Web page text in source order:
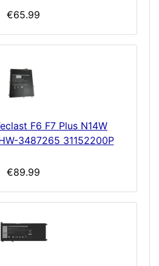
€65.99
F6 F7 Plus N14W
3487265 31152200P
€89.99